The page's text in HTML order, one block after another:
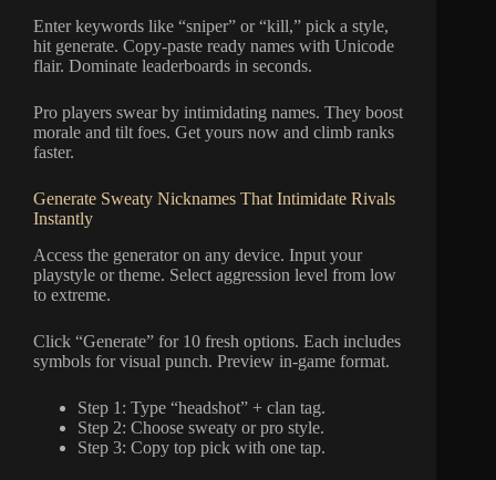
Enter keywords like “sniper” or “kill,” pick a style,
hit generate. Copy-paste ready names with Unicode
flair. Dominate leaderboards in seconds.
Pro players swear by intimidating names. They boost
morale and tilt foes. Get yours now and climb ranks
faster.
Generate Sweaty Nicknames That Intimidate Rivals
Instantly
Access the generator on any device. Input your
playstyle or theme. Select aggression level from low
to extreme.
Click “Generate” for 10 fresh options. Each includes
symbols for visual punch. Preview in-game format.
Step 1: Type “headshot” + clan tag.
Step 2: Choose sweaty or pro style.
Step 3: Copy top pick with one tap.